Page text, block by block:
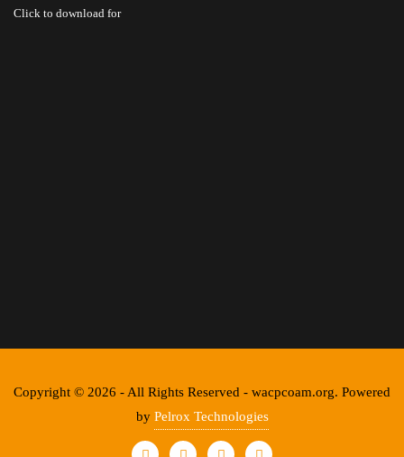
Click to download for
Copyright © 2026 - All Rights Reserved - wacpcoam.org. Powered
by Pelrox Technologies